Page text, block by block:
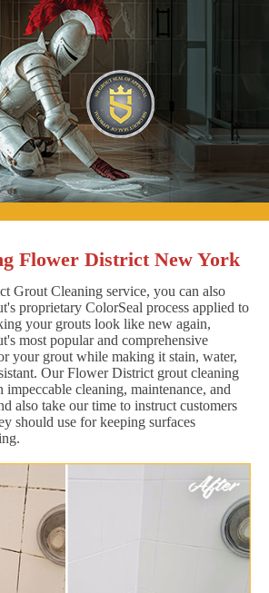
Flower District New York
Grout Cleaning service, you can also
proprietary ColorSeal process applied to
your grouts look like new again,
most popular and comprehensive
your grout while making it stain, water,
Our Flower District grout cleaning
impeccable cleaning, maintenance, and
also take our time to instruct customers
should use for keeping surfaces